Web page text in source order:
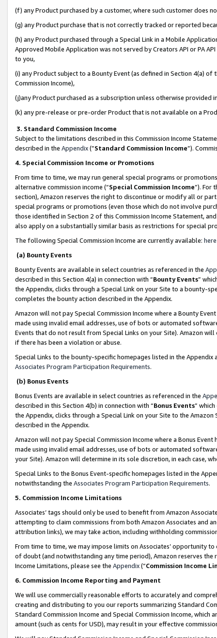
(f) any Product purchased by a customer, where such customer does
(g) any Product purchase that is not correctly tracked or reported
(h) any Product purchased through a Special Link in a Mobile
Approved Mobile Application was not served by Creators API or PA
to you,
(i) any Product subject to a Bounty Event (as defined in Section 4(a)
Commission Income),
(j)any Product purchased as a subscription unless otherwise provided
(k) any pre-release or pre-order Product that is not available on a
3. Standard Commission Income
Subject to the limitations described in this Commission Income
described in the Appendix(”Standard Commission Income”).
4. Special Commission Income or Promotions
From time to time, we may run general special programs or
alternative commission income (“Special Commission Income”). For
section), Amazon reserves the right to discontinue or modify all or
special programs or promotions (even those which do not involve
those identified in Section 2 of this Commission Income Statement,
also apply on a substantially similar basis as restrictions for special
The following Special Commission Income are currently available: here
(a) Bounty Events
Bounty Events are available in select countries as referenced in the
described in this Section 4(a) in connection with “Bounty Events”
the Appendix, clicks through a Special Link on your Site to a bounty-
completes the bounty action described in the Appendix.
Amazon will not pay Special Commission Income where a Bounty
made using invalid email addresses, use of bots or automated
Events that do not result from Special Links on your Site). Amazon
if there has been a violation or abuse.
Special Links to the bounty-specific homepages listed in the
Associates Program Participation Requirements.
(b) Bonus Events
Bonus Events are available in select countries as referenced in the
described in this Section 4(b) in connection with “Bonus Events”
the Appendix, clicks through a Special Link on your Site to the
described in the Appendix.
Amazon will not pay Special Commission Income where a Bonus
made using invalid email addresses, use of bots or automated
your Site). Amazon will determine in its sole discretion, in each case,
Special Links to the Bonus Event-specific homepages listed in the
notwithstanding the Associates Program Participation Requirements.
5. Commission Income Limitations
Associates’ tags should only be used to benefit from Amazon
attempting to claim commissions from both Amazon Associates and
attribution links), we may take action, including withholding
From time to time, we may impose limits on Associates’ opportunity
of doubt (and notwithstanding any time period), Amazon reserves
Income Limitations, please see the Appendix(“Commission Income
6. Commission Income Reporting and Payment
We will use commercially reasonable efforts to accurately and
creating and distributing to you our reports summarizing Standard
Standard Commission Income and Special Commission Income,
amount (such as cents for USD), may result in your effective